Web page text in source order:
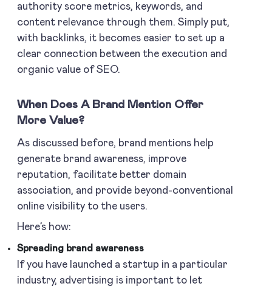
authority score metrics, keywords, and
content relevance through them. Simply put,
with backlinks, it becomes easier to set up a
clear connection between the execution and
organic value of SEO.
When Does A Brand Mention Offer
More Value?
As discussed before, brand mentions help
generate brand awareness, improve
reputation, facilitate better domain
association, and provide beyond-conventional
online visibility to the users.
Here’s how:
Spreading brand awareness
If you have launched a startup in a particular
industry, advertising is important to let